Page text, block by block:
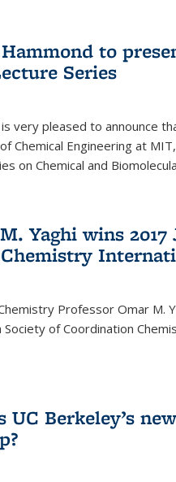
to
Series
very pleased to announce
Chemical Engineering at
on Chemical and
Yaghi wins 2017
Professor Omar M.
of Coordination
UC Berkeley’s